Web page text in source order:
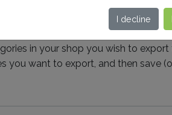
in your shop you wish to
you want to export, and then save
I decline